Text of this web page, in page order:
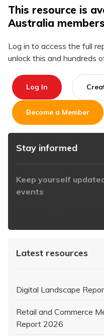
This resource is
Australia
Log in to access the full
unlock this and hundreds
Log In
Become a Member
Stay informed
Keep yourself
events
Latest resources
Digital Landscape
Retail and Commerce
Report 2026